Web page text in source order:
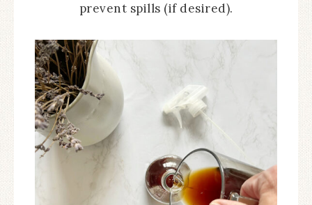
prevent spills (if desired).